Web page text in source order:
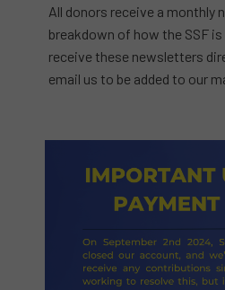
All donors receive a monthly
breakdown of how the SSF
receive these newsletters
email us to be added to our